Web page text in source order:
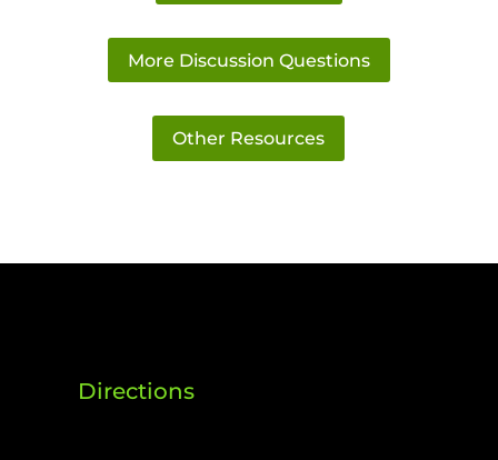
More Discussion Questions
Other Resources
Directions